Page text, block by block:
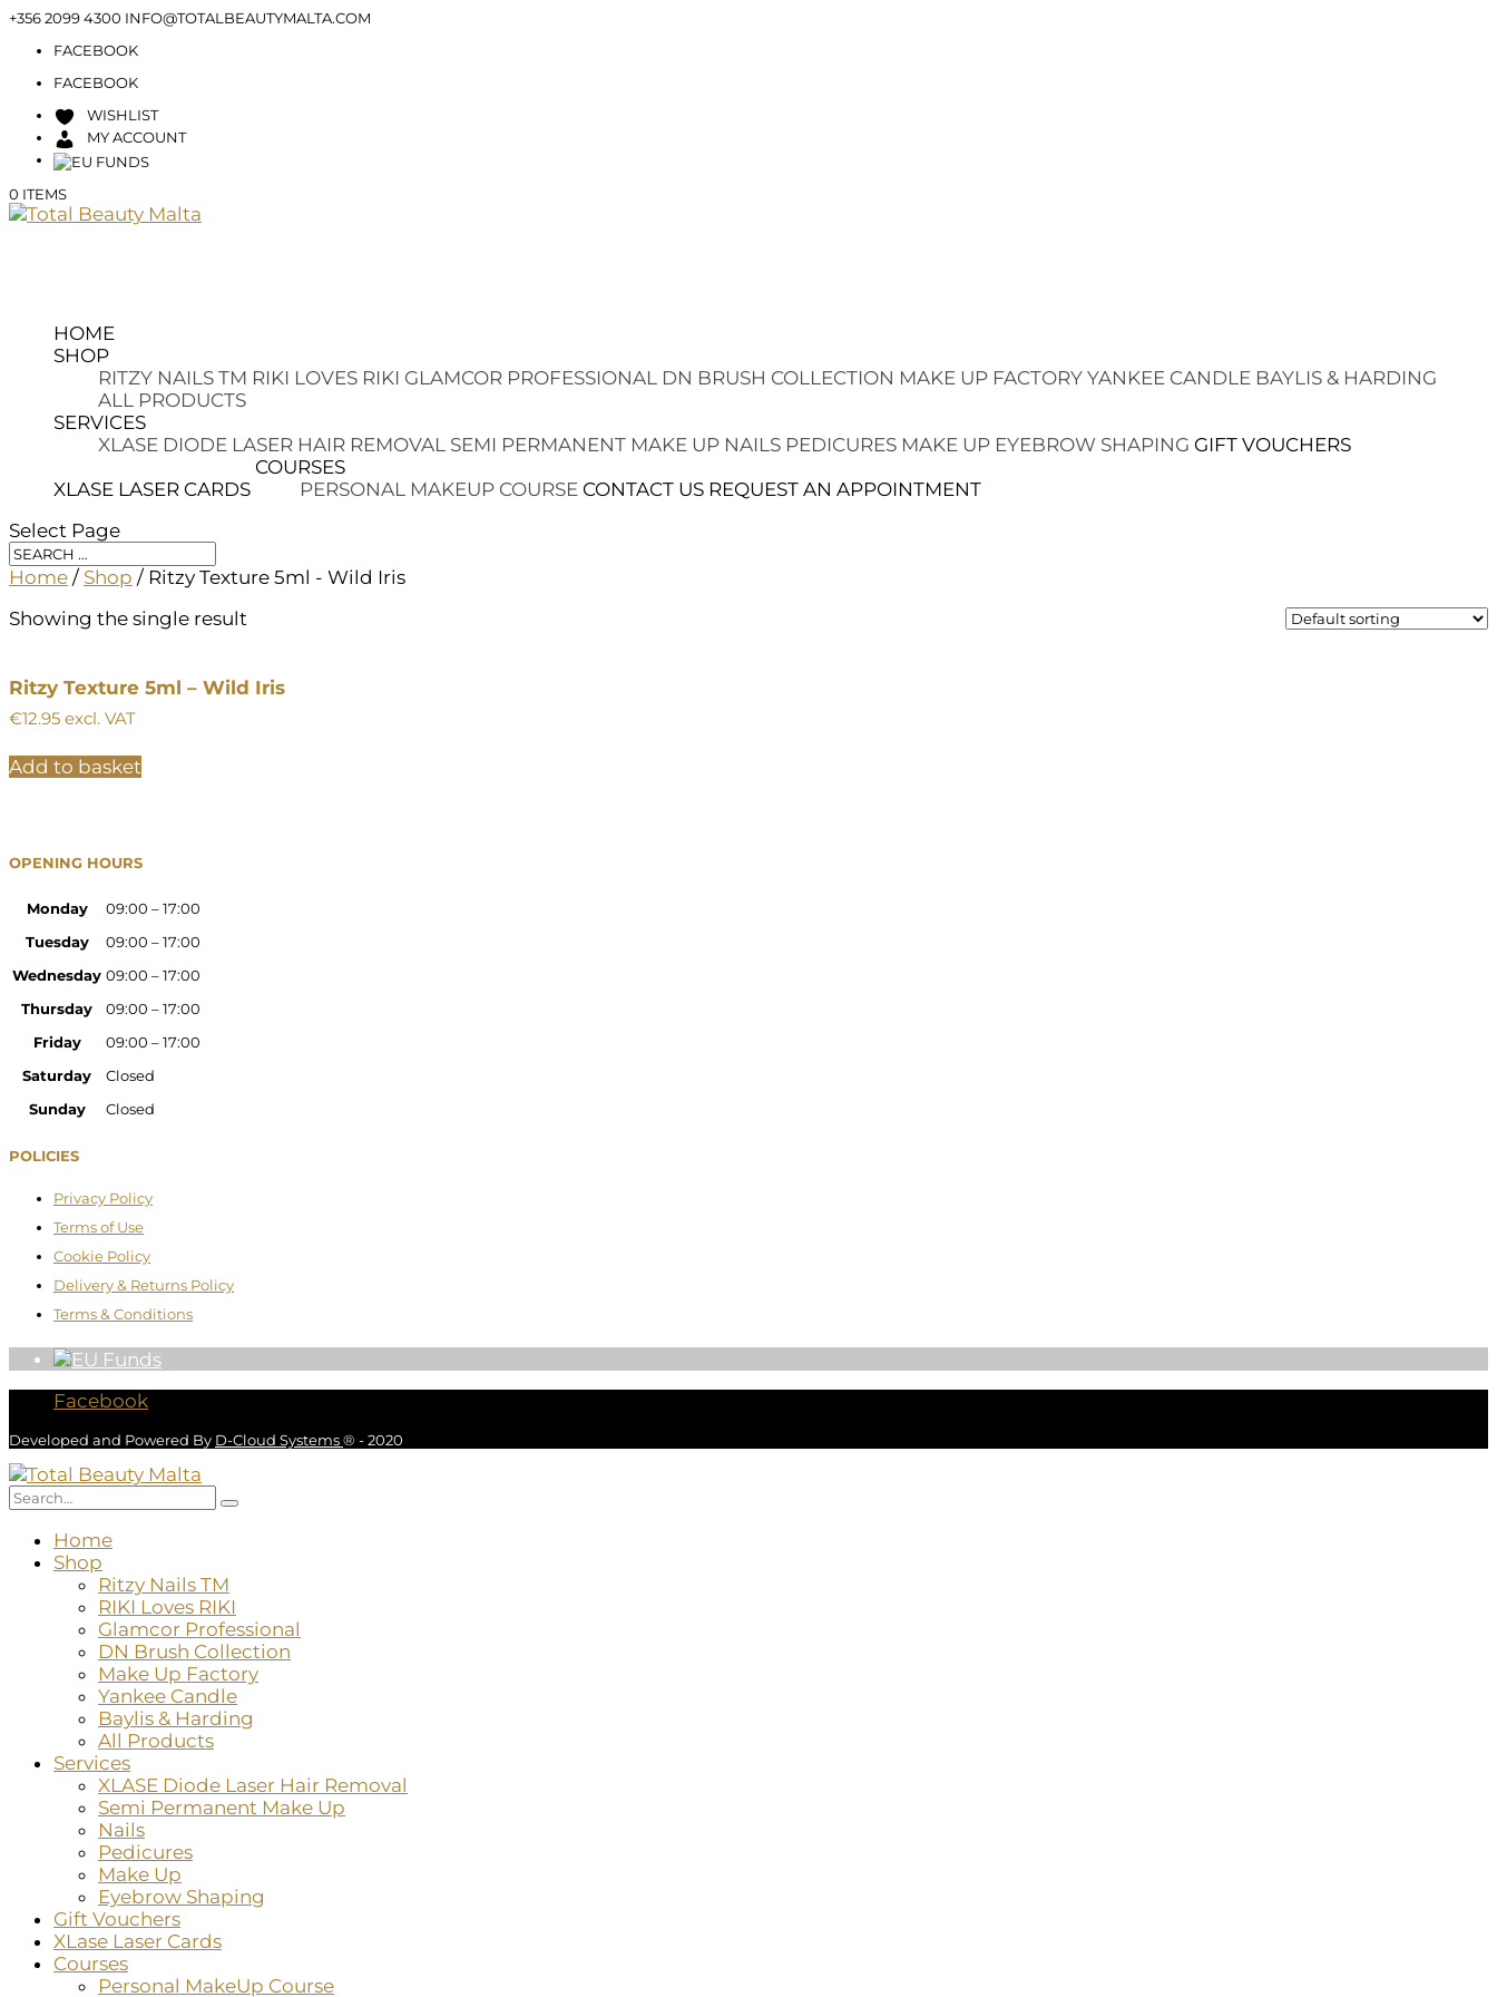
+356 2099 4300 INFO@TOTALBEAUTYMALTA.COM
FACEBOOK
FACEBOOK
WISHLIST
MY ACCOUNT
0 ITEMS
HOME
SHOP
RITZY NAILS TM RIKI LOVES RIKI GLAMCOR PROFESSIONAL DN BRUSH COLLECTION MAKE UP FACTORY YANKEE CANDLE BAYLIS & HARDING
ALL PRODUCTS
SERVICES
XLASE DIODE LASER HAIR REMOVAL SEMI PERMANENT MAKE UP NAILS PEDICURES MAKE UP EYEBROW SHAPING GIFT VOUCHERS
XLASE LASER CARDS
COURSES
PERSONAL MAKEUP COURSE CONTACT US REQUEST AN APPOINTMENT
Select Page
Home / Shop / Ritzy Texture 5ml - Wild Iris
Showing the single result
Ritzy Texture 5ml – Wild Iris
€12.95 excl. VAT
Add to basket
OPENING HOURS
Monday
09:00 – 17:00
Tuesday
09:00 – 17:00
Wednesday 09:00 – 17:00
Thursday
09:00 – 17:00
Friday
09:00 – 17:00
Saturday
Closed
Sunday
Closed
POLICIES
Privacy Policy
Terms of Use
Cookie Policy
Delivery & Returns Policy
Terms & Conditions
Facebook
Developed and Powered By D-Cloud Systems® - 2020
Home
Shop
Ritzy Nails TM
RIKI Loves RIKI
Glamcor Professional
DN Brush Collection
Make Up Factory
Yankee Candle
Baylis & Harding
All Products
Services
XLASE Diode Laser Hair Removal
Semi Permanent Make Up
Nails
Pedicures
Make Up
Eyebrow Shaping
Gift Vouchers
XLase Laser Cards
Courses
Personal MakeUp Course